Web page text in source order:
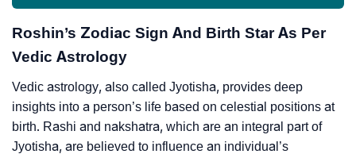
Roshin’s Zodiac Sign And Birth Star As Per
Vedic Astrology
Vedic astrology, also called Jyotisha, provides deep
insights into a person’s life based on celestial positions at
birth. Rashi and nakshatra, which are an integral part of
Jyotisha, are believed to influence an individual’s